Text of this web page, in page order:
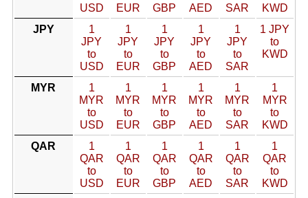
USD
EUR
GBP
AED
SAR
KWD
JPY
1
JPY
to
USD
1
JPY
to
EUR
1
JPY
to
GBP
1
JPY
to
AED
1
JPY
to
SAR
1 JPY
to
KWD
MYR
1
MYR
to
USD
1
MYR
to
EUR
1
MYR
to
GBP
1
MYR
to
AED
1
MYR
to
SAR
1
MYR
to
KWD
QAR
1
QAR
to
USD
1
QAR
to
EUR
1
QAR
to
GBP
1
QAR
to
AED
1
QAR
to
SAR
1
QAR
to
KWD